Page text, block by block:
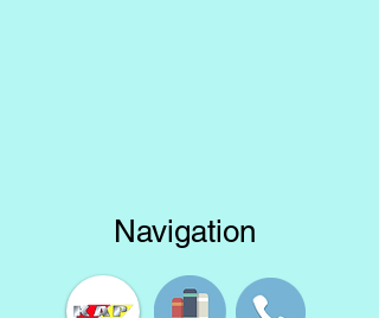
Navigation